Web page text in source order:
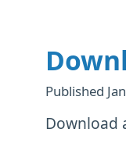
Published
Download